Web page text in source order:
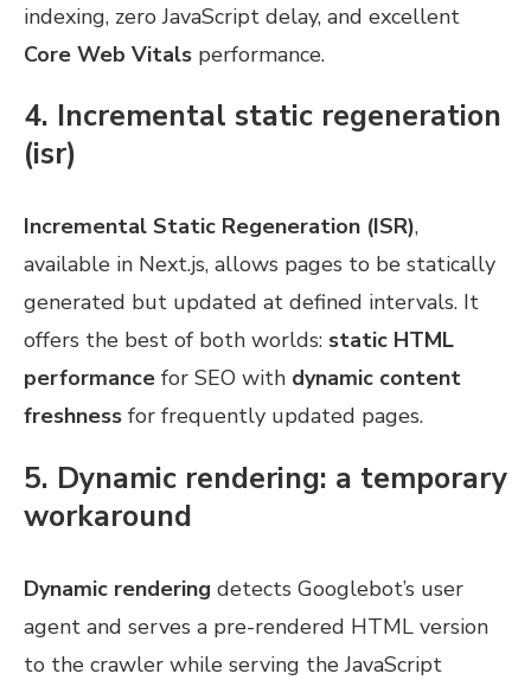
indexing, zero JavaScript delay, and excellent
Core Web Vitals performance.
4. Incremental static regeneration
(isr)
Incremental Static Regeneration (ISR),
available in Next.js, allows pages to be statically
generated but updated at defined intervals. It
offers the best of both worlds: static HTML
performance for SEO with dynamic content
freshness for frequently updated pages.
5. Dynamic rendering: a temporary
workaround
Dynamic rendering detects Googlebot’s user
agent and serves a pre-rendered HTML version
to the crawler while serving the JavaScript